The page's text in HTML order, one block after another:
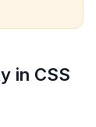
in CSS